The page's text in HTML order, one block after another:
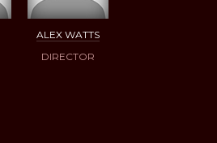
ALEX WATTS
DIRECTOR